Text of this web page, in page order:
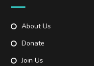
About Us
Donate
Join Us